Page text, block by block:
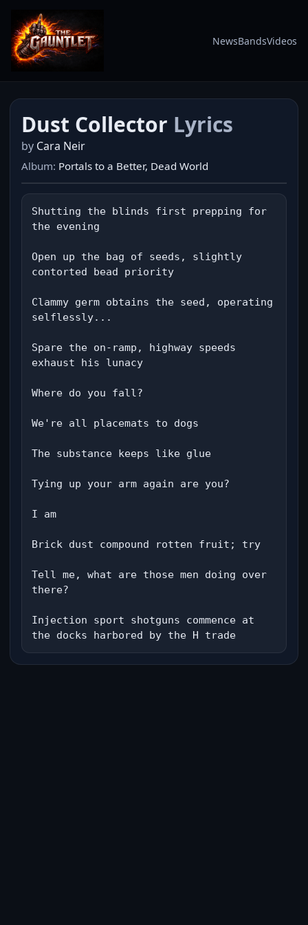
NewsBandsVideos
Dust Collector Lyrics
by Cara Neir
Album: Portals to a Better, Dead World
Shutting the blinds first prepping for
the evening
Open up the bag of seeds, slightly
contorted bead priority
Clammy germ obtains the seed, operating
selflessly...
Spare the on-ramp, highway speeds
exhaust his lunacy
Where do you fall?
We're all placemats to dogs
The substance keeps like glue
Tying up your arm again are you?
I am
Brick dust compound rotten fruit; try
Tell me, what are those men doing over
there?
Injection sport shotguns commence at
the docks harbored by the H trade